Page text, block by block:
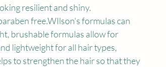
resilient and shiny.
free.WIlson's formulas can
brushable formulas allow for
lightweight for all hair types,
to strengthen the hair so that they